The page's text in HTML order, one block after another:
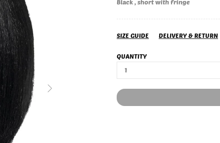
Black , short with fringe
SIZE GUIDE DELIVERY & RETURN
QUANTITY